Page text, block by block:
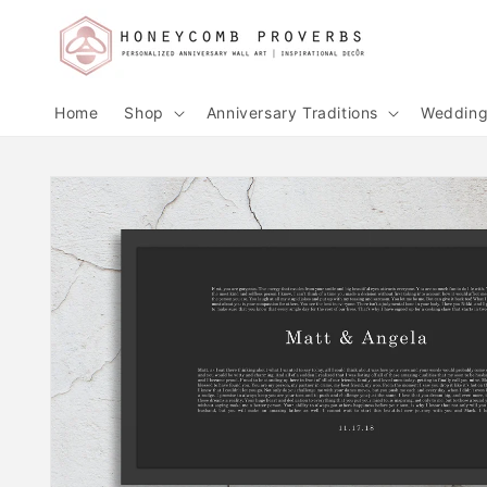
Skip to
content
Home Shop Anniversary Traditions
Skip to
product
information